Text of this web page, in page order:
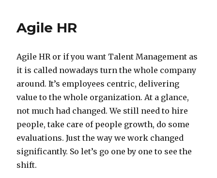
Agile HR
Agile HR or if you want Talent Management as
it is called nowadays turn the whole company
around. It’s employees centric, delivering
value to the whole organization. At a glance,
not much had changed. We still need to hire
people, take care of people growth, do some
evaluations. Just the way we work changed
significantly. So let’s go one by one to see the
shift.